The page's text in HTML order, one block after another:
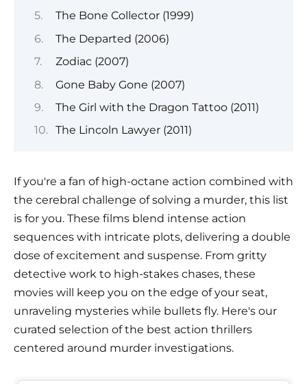
The Bone Collector (1999)
The Departed (2006)
Zodiac (2007)
Gone Baby Gone (2007)
The Girl with the Dragon Tattoo (2011)
The Lincoln Lawyer (2011)
If you're a fan of high-octane action combined with
the cerebral challenge of solving a murder, this list
is for you. These films blend intense action
sequences with intricate plots, delivering a double
dose of excitement and suspense. From gritty
detective work to high-stakes chases, these
movies will keep you on the edge of your seat,
unraveling mysteries while bullets fly. Here's our
curated selection of the best action thrillers
centered around murder investigations.